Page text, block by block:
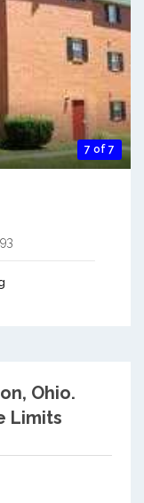
7 of 7
Ohio.
Limits